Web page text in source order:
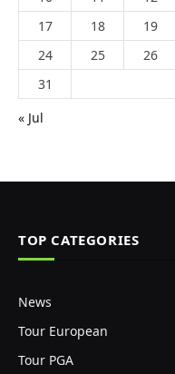
17
18 19
24
25 26
31
« Jul
TOP CATEGORIES
News
Tour European
Tour PGA